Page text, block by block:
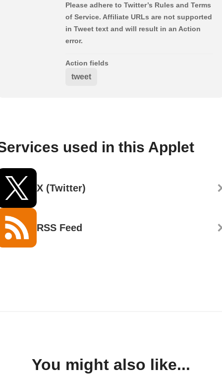
Please adhere to Twitter’s Rules and Terms
of Service. Affiliate URLs are not supported
in Tweet text and will result in an Action
error.
Action fields
tweet
used in this Applet
X (Twitter)
RSS Feed
You might also like...